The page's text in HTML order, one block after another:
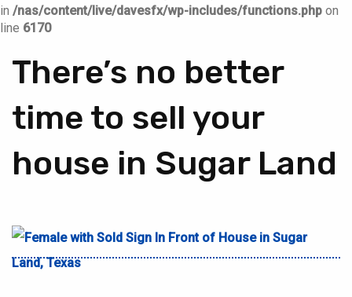
in /nas/content/live/davesfx/wp-includes/functions.php on
line 6170
There’s no better
time to sell your
house in Sugar Land